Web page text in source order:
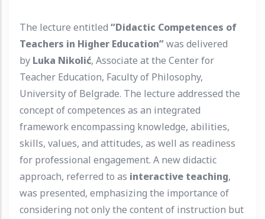
The lecture entitled “Didactic Competences of
Teachers in Higher Education”was delivered
by Luka Nikolić, Associate at the Center for
Teacher Education, Faculty of Philosophy,
University of Belgrade. The lecture addressed the
concept of competences as an integrated
framework encompassing knowledge, abilities,
skills, values, and attitudes, as well as readiness
for professional engagement. A new didactic
approach, referred to as interactive teaching,
was presented, emphasizing the importance of
considering not only the content of instruction but